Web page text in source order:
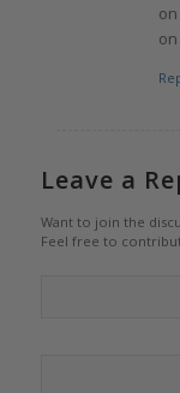
Leave a
Want to join the
Feel free to